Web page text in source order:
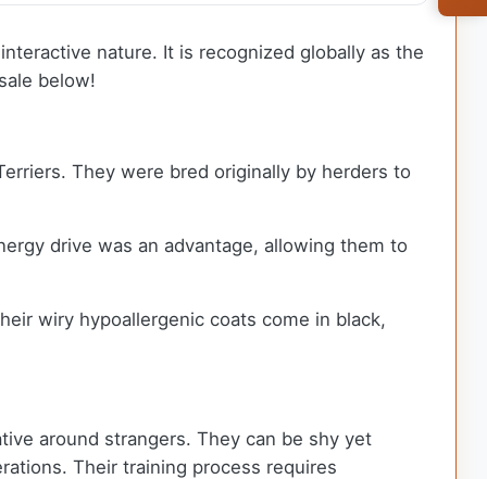
nature. It is recognized globally as the
below!
They were bred originally by herders to
drive was an advantage, allowing them to
wiry hypoallergenic coats come in black,
around strangers. They can be shy yet
Their training process requires